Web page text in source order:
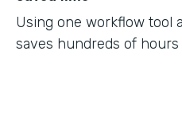
Using one workflow tool
saves hundreds of hours